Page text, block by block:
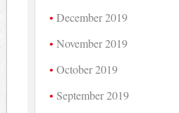
December 2019
November 2019
October 2019
September 2019